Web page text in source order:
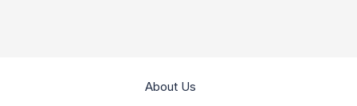
About Us